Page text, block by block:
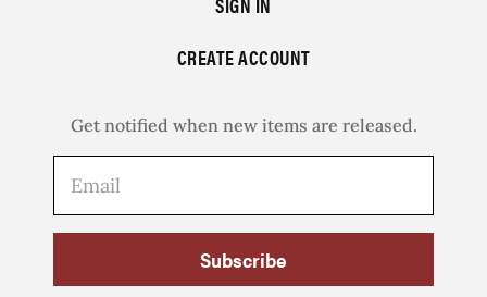
CREATE ACCOUNT
Get notified when new items are released.
Subscribe